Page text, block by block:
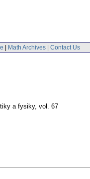
| Math Archives | Contact Us
a fysiky, vol. 67